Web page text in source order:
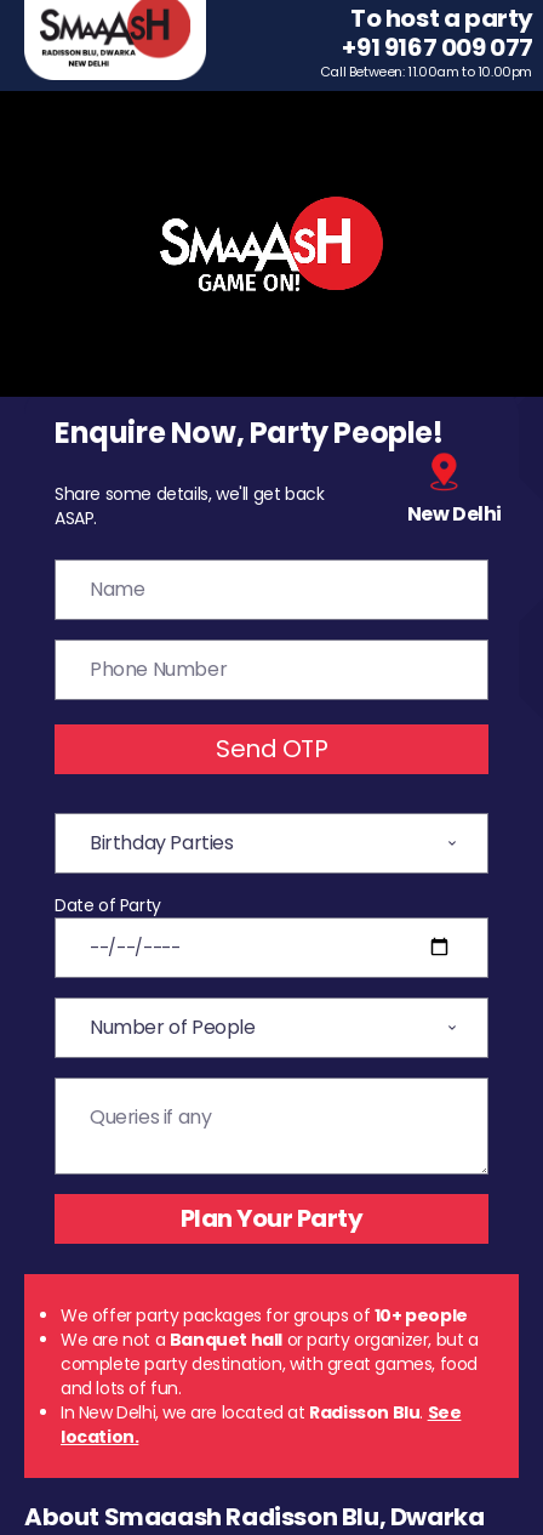
To host a party
+91 9167 009 077
Call Between: 11.00am to 10.00pm
Enquire Now, Party People!
Share some details, we'll get back
ASAP.
New Delhi
Send OTP
Date of Party
We offer party packages for groups of 10+ people
We are not a Banquet hall or party organizer, but a
complete party destination, with great games, food
and lots of fun.
In New Delhi, we are located at Radisson Blu. See
location.
About Smaaash Radisson Blu, Dwarka